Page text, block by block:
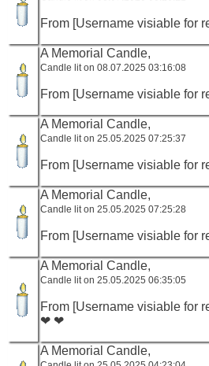
From [Username visiable for
A Memorial Candle,
Candle lit on 08.07.2025 03:16:08
From [Username visiable for
A Memorial Candle,
Candle lit on 25.05.2025 07:25:37
From [Username visiable for
A Memorial Candle,
Candle lit on 25.05.2025 07:25:28
From [Username visiable for
A Memorial Candle,
Candle lit on 25.05.2025 06:35:05
From [Username visiable for
❤ ❤
A Memorial Candle,